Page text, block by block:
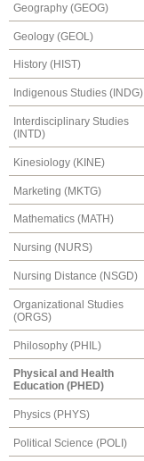
Geography (GEOG)
Geology (GEOL)
History (HIST)
Indigenous Studies (INDG)
Interdisciplinary Studies
(INTD)
Kinesiology (KINE)
Marketing (MKTG)
Mathematics (MATH)
Nursing (NURS)
Nursing Distance (NSGD)
Organizational Studies
(ORGS)
Philosophy (PHIL)
Physical and Health
Education (PHED)
Physics (PHYS)
Political Science (POLI)